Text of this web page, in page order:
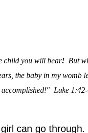
child you will bear! But
the baby in my womb
Luke
can go